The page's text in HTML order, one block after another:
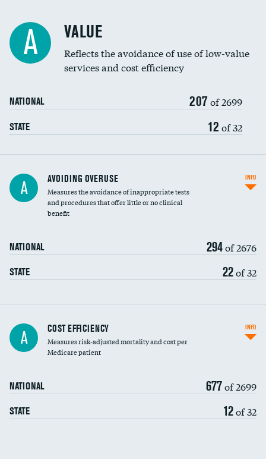
Education inclusivity
A VALUE
Reflects the avoidance of use of low-value
services and cost efficiency
NATIONAL 207 of 2699
STATE 12 of 32
A AVOIDING OVERUSE
Measures the avoidance of inappropriate tests
and procedures that offer little or no clinical
benefit
NATIONAL 294of 2676
STATE 22of 32
INFO
Knee arthroscopy
Carotid endarterectomy
A COST EFFICIENCY
Measures risk-adjusted mortality and cost per
Medicare patient
NATIONAL 677of 2699
STATE 12of 32
INFO